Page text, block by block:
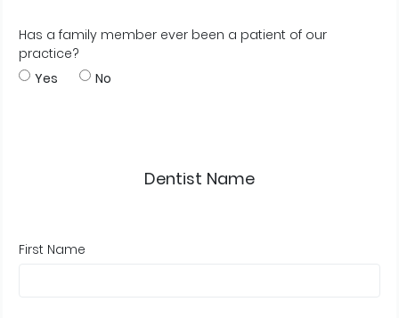
Has a family member ever been a patient of our
practice?
Yes
No
Dentist Name
First Name